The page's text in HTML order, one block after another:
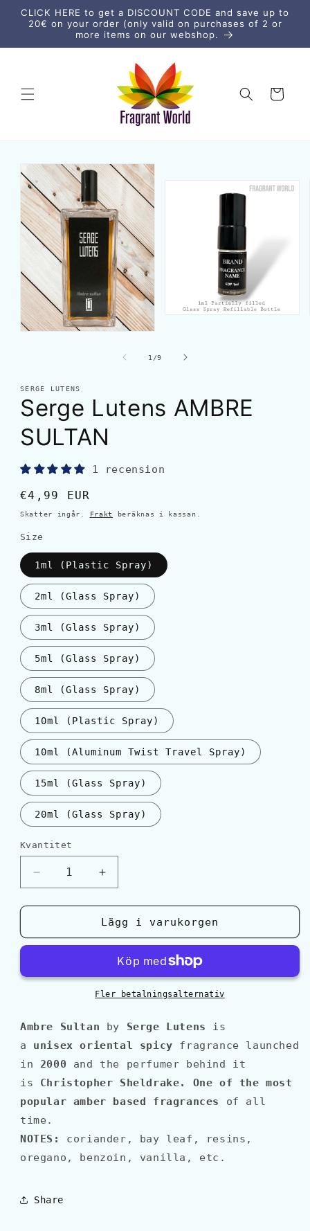
vidare
till
CLICK HERE to get a DISCOUNT CODE and save up to
20€ on your order (only valid on purchases of 2 or
more items on our webshop.
Varukorg
vidare till
1 /av
9
SERGE LUTENS
Serge Lutens AMBRE
SULTAN
1 recension
Ordinarie
pris
€4,99 EUR
Skatter ingår. Frakt beräknas i kassan.
Size
1ml (Plastic Spray)
2ml (Glass Spray)
3ml (Glass Spray)
5ml (Glass Spray)
8ml (Glass Spray)
10ml (Plastic Spray)
10ml (Aluminum Twist Travel Spray)
15ml (Glass Spray)
20ml (Glass Spray)
Kvantitet
Kvantitet
Minska
kvantitet
för
Lutens
Öka
kvantitet
för
Serge
Lutens
SULTAN
Lägg i varukorgen
Fler betalningsalternativ
Ambre Sultan by Serge Lutens is
a unisex oriental spicy fragrance launched
in
2000
and the perfumer behind it
is Christopher Sheldrake. One of the most
popular amber based fragrances of all
time.
NOTES:
coriander, bay leaf, resins,
oregano, benzoin, vanilla, etc.
Share